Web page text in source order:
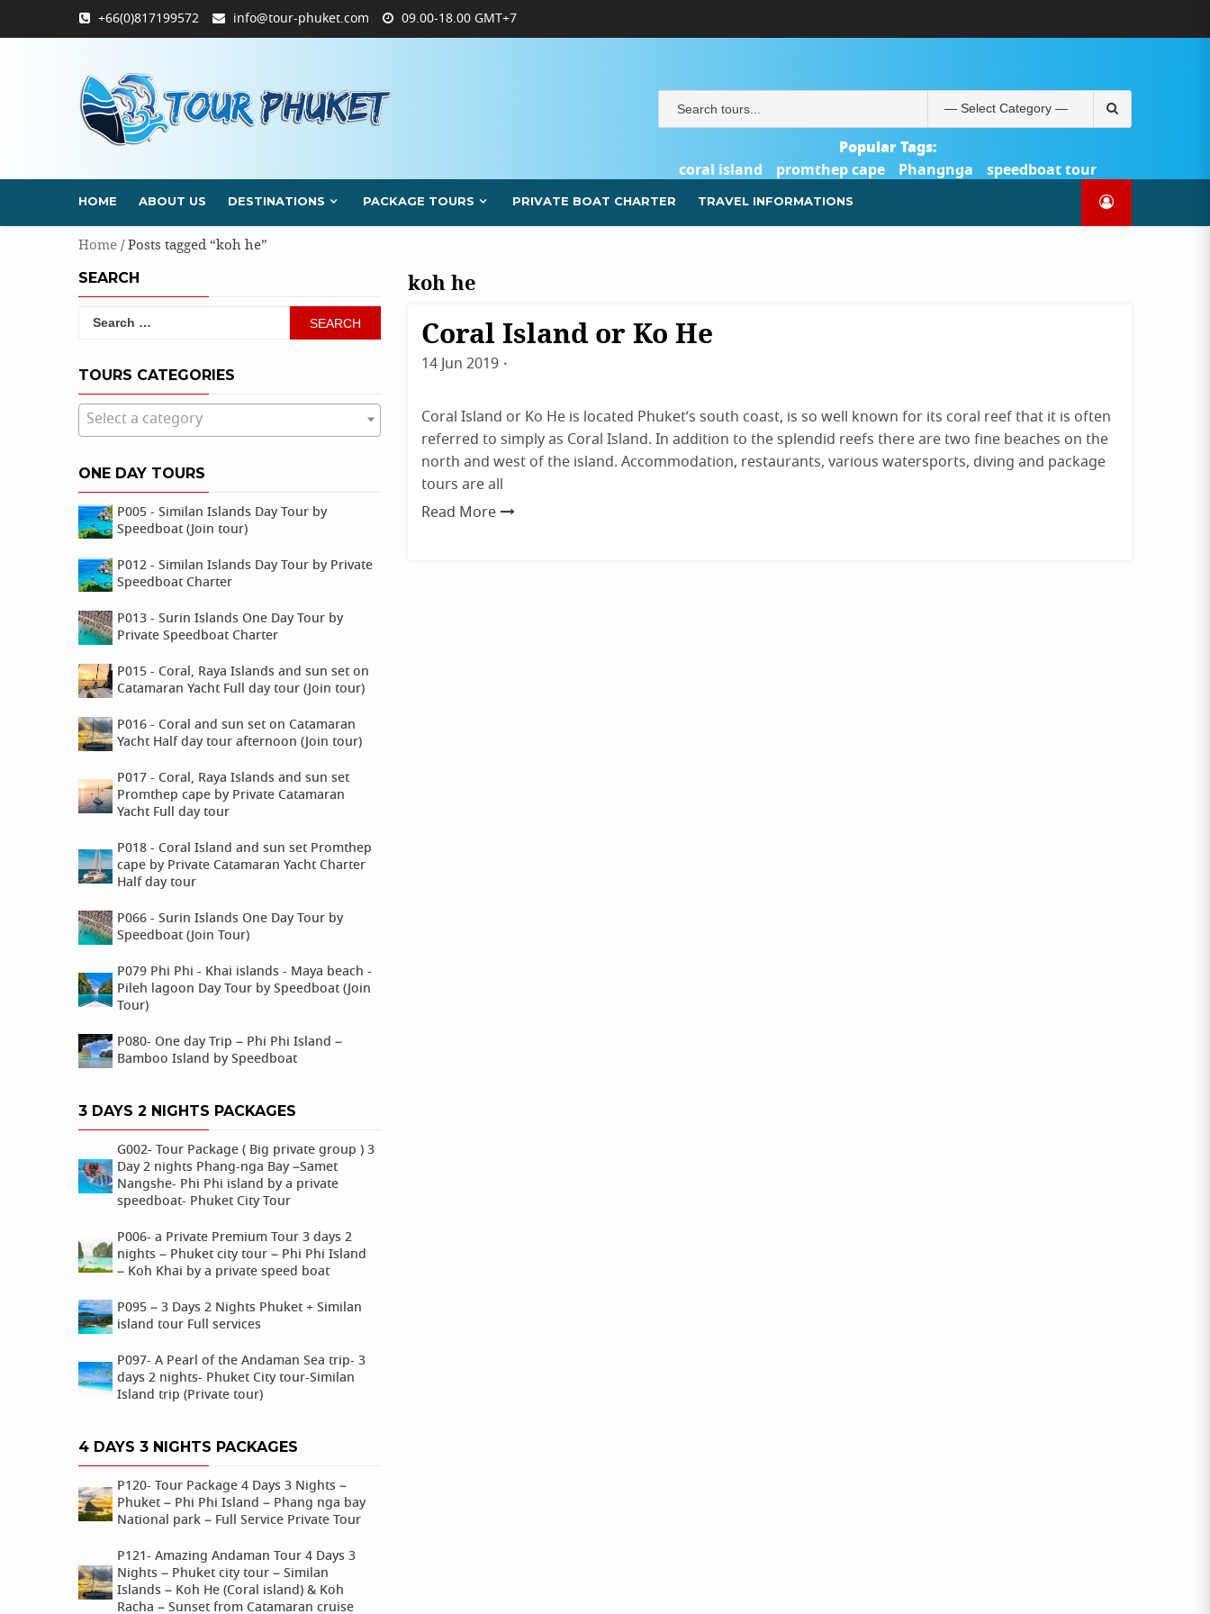
to
+66(0)817199572 info@tour-phuket.com 09.00-18.00 GMT+7
PHUKET.COM
และ
ชำระ
เงิน
ชำระ
Search
for:
Popular Tags:
coral island
promthep cape Phangnga
speedboat tour
Catamaran Yacht
HOME ABOUT US DESTINATIONS PACKAGE TOURS PRIVATE BOAT CHARTER TRAVEL INFORMATIONS
Home/ Posts tagged “koh he”
koh he
Destinations
Phuket
Coral Island or Ko He
14 Jun 2019
Coral Island or Ko He is located Phuket’s south coast, is so well known for its coral reef that it is often
referred to simply as Coral Island. In addition to the splendid reefs there are two fine beaches on the
north and west of the island. Accommodation, restaurants, various watersports, diving and package
tours are all
Read More
SEARCH
Search
TOURS CATEGORIES
Select a category
ONE DAY TOURS
P005 - Similan Islands Day Tour by
Speedboat (Join tour)
P012 - Similan Islands Day Tour by Private
Speedboat Charter
P013 - Surin Islands One Day Tour by
Private Speedboat Charter
P015 - Coral, Raya Islands and sun set on
Catamaran Yacht Full day tour (Join tour)
P016 - Coral and sun set on Catamaran
Yacht Half day tour afternoon (Join tour)
P017 - Coral, Raya Islands and sun set
Promthep cape by Private Catamaran
Yacht Full day tour
P018 - Coral Island and sun set Promthep
cape by Private Catamaran Yacht Charter
Half day tour
P066 - Surin Islands One Day Tour by
Speedboat (Join Tour)
P079 Phi Phi - Khai islands - Maya beach -
Pileh lagoon Day Tour by Speedboat (Join
Tour)
P080- One day Trip – Phi Phi Island –
Bamboo Island by Speedboat
3 DAYS 2 NIGHTS PACKAGES
G002- Tour Package ( Big private group ) 3
Day 2 nights Phang-nga Bay –Samet
Nangshe- Phi Phi island by a private
speedboat- Phuket City Tour
P006- a Private Premium Tour 3 days 2
nights – Phuket city tour – Phi Phi Island
– Koh Khai by a private speed boat
P095 – 3 Days 2 Nights Phuket + Similan
island tour Full services
P097- A Pearl of the Andaman Sea trip- 3
days 2 nights- Phuket City tour-Similan
Island trip (Private tour)
4 DAYS 3 NIGHTS PACKAGES
P120- Tour Package 4 Days 3 Nights –
Phuket – Phi Phi Island – Phang nga bay
National park – Full Service Private Tour
P121- Amazing Andaman Tour 4 Days 3
Nights – Phuket city tour – Similan
Islands – Koh He (Coral island) & Koh
Racha – Sunset from Catamaran cruise